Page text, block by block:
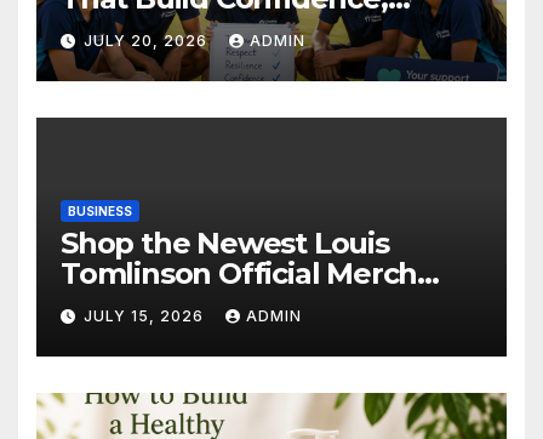
Wellbeing & Brighter Futures
JULY 20, 2026 ADMIN
BUSINESS
Shop the Newest Louis
Tomlinson Official Merch
Releases
JULY 15, 2026 ADMIN